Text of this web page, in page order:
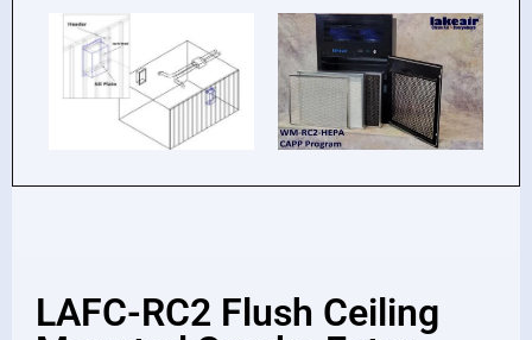
LAFC-RC2 Flush Ceiling